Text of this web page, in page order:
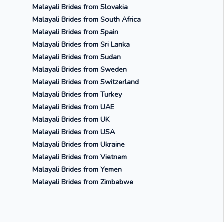
Malayali Brides from Slovakia
Malayali Brides from South Africa
Malayali Brides from Spain
Malayali Brides from Sri Lanka
Malayali Brides from Sudan
Malayali Brides from Sweden
Malayali Brides from Switzerland
Malayali Brides from Turkey
Malayali Brides from UAE
Malayali Brides from UK
Malayali Brides from USA
Malayali Brides from Ukraine
Malayali Brides from Vietnam
Malayali Brides from Yemen
Malayali Brides from Zimbabwe